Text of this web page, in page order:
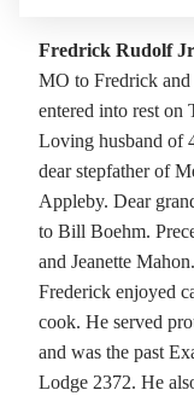
Fredrick Rudolf
MO to Fredrick
entered into rest on
Loving husband of
dear stepfather of
Appleby. Dear
to Bill Boehm.
and Jeanette
Frederick enjoyed
cook. He served
and was the past
Lodge 2372. He